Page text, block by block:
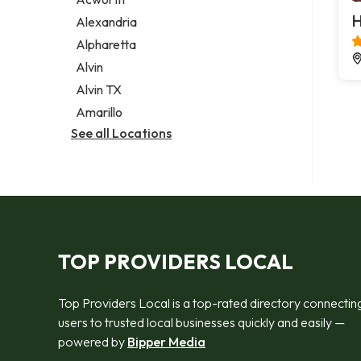
Legal services
Notary public
Personal injury attorney
Alexandria
Alpharetta
Alvin
Alvin TX
Amarillo
See all Locations
TOP PROVIDERS LOCAL
Top Providers Local is a top-rated directory
users to trusted local businesses quickly and easily —
powered by Bipper Media